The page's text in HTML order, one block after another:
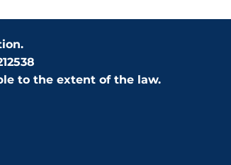
to the extent of the law.